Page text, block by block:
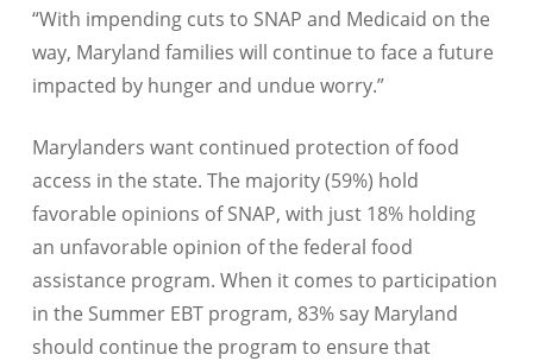
“With impending cuts to SNAP and Medicaid on the
way, Maryland families will continue to face a future
impacted by hunger and undue worry.”
Marylanders want continued protection of food
access in the state. The majority (59%) hold
favorable opinions of SNAP, with just 18% holding
an unfavorable opinion of the federal food
assistance program. When it comes to participation
in the Summer EBT program, 83% say Maryland
should continue the program to ensure that